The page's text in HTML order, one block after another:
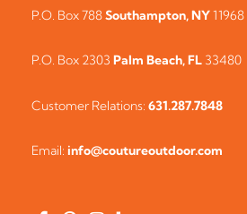
P.O. Box 788Southampton, NY11968
P.O. Box 2303 Palm Beach, FL 33480
Customer Relations: 631.287.7848
Email: info@coutureoutdoor.com